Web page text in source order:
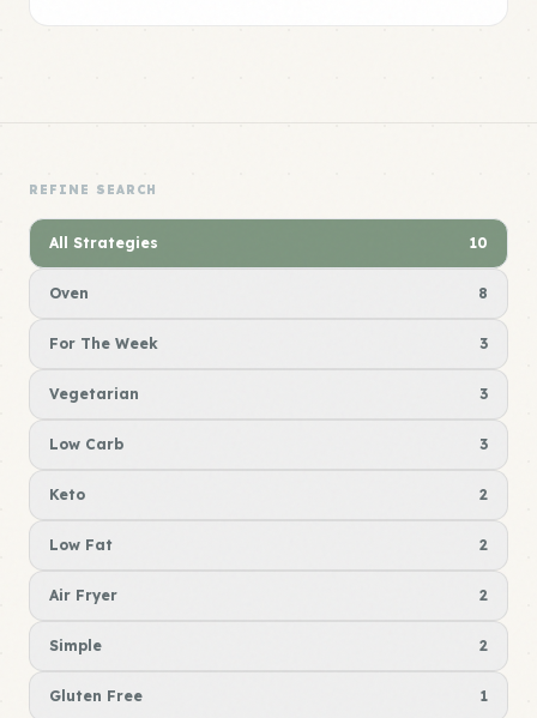
REFINE SEARCH
All Strategies 10
Oven 8
For The Week 3
Vegetarian 3
Low Carb 3
Keto 2
Low Fat 2
Air Fryer 2
Simple 2
Gluten Free 1